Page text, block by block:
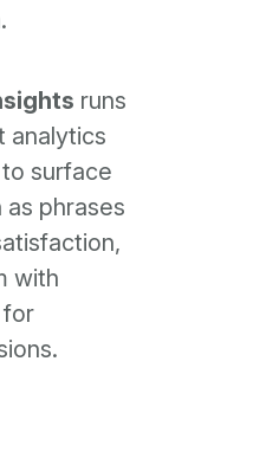
runs
analytics
surface
phrases
with
for